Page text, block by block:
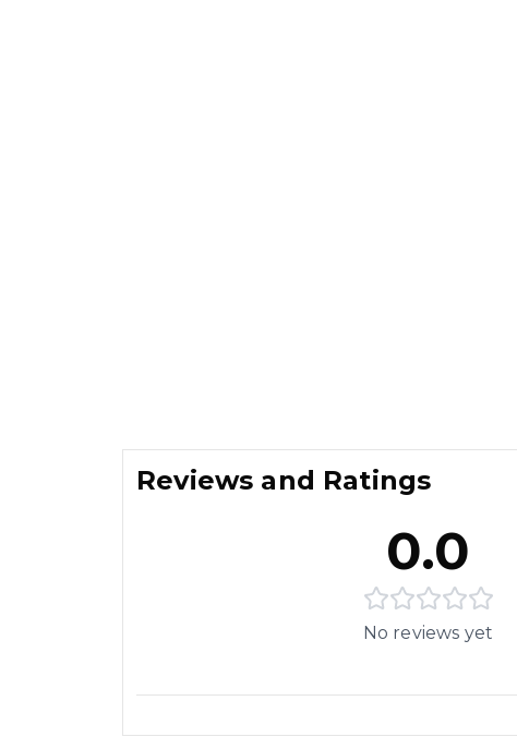
Reviews and Ratings
0.0
No reviews yet